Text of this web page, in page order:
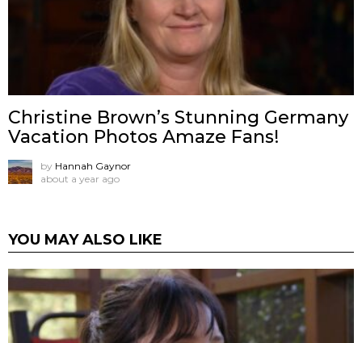
Christine Brown’s Stunning Germany
Vacation Photos Amaze Fans!
by Hannah Gaynor
about a year ago
YOU MAY ALSO LIKE